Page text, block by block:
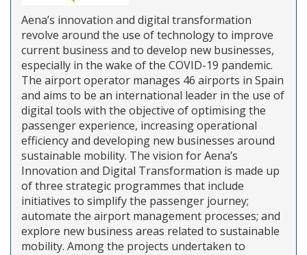
Aena’s innovation and digital transformation
revolve around the use of technology to improve
current business and to develop new businesses,
especially in the wake of the COVID-19 pandemic.
The airport operator manages 46 airports in Spain
and aims to be an international leader in the use of
digital tools with the objective of optimising the
passenger experience, increasing operational
efficiency and developing new businesses around
sustainable mobility. The vision for Aena’s
Innovation and Digital Transformation is made up
of three strategic programmes that include
initiatives to simplify the passenger journey;
automate the airport management processes; and
explore new business areas related to sustainable
mobility. Among the projects undertaken to